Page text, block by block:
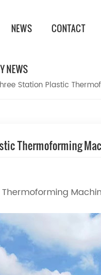
NEWS CONTACT
NEWS
Station Plastic
Thermoforming